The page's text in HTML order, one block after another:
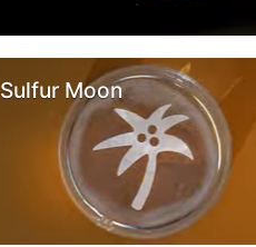
Sulfur Moon